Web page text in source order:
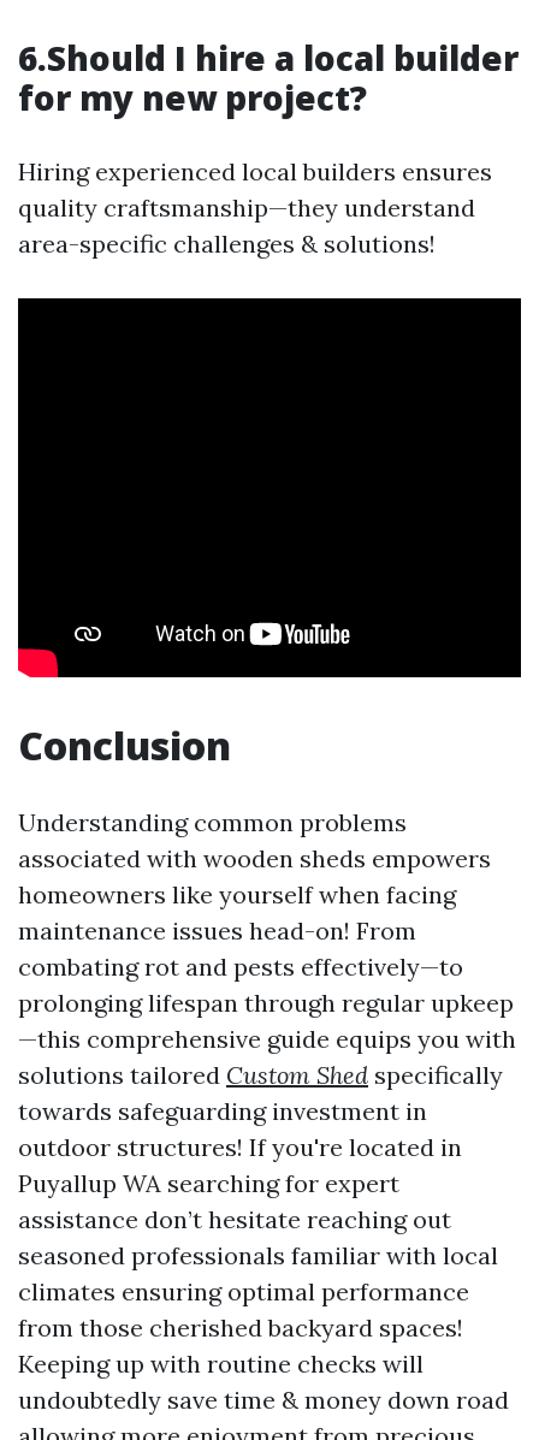
6.Should I hire a local builder
for my new project?
Hiring experienced local builders ensures
quality craftsmanship—they understand
area-specific challenges & solutions!
Conclusion
Understanding common problems
associated with wooden sheds empowers
homeowners like yourself when facing
maintenance issues head-on! From
combating rot and pests effectively—to
prolonging lifespan through regular upkeep
—this comprehensive guide equips you with
solutions tailored Custom Shed specifically
towards safeguarding investment in
outdoor structures! If you're located in
Puyallup WA searching for expert
assistance don’t hesitate reaching out
seasoned professionals familiar with local
climates ensuring optimal performance
from those cherished backyard spaces!
Keeping up with routine checks will
undoubtedly save time & money down road